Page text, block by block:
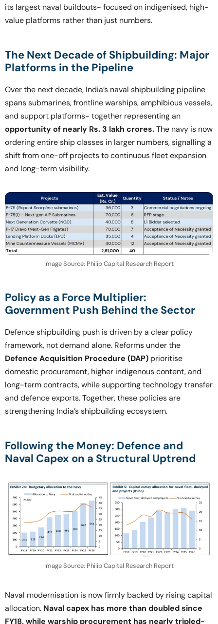
its largest naval buildouts- focused on indigenised, high-
value platforms rather than just numbers.
The Next Decade of Shipbuilding: Major
Platforms in the Pipeline
Over the next decade, India’s naval shipbuilding pipeline
spans submarines, frontline warships, amphibious vessels,
and support platforms- together representing an
opportunity of nearly Rs. 3 lakh crores.The navy is now
ordering entire ship classes in larger numbers, signalling a
shift from one-off projects to continuous fleet expansion
and long-term visibility.
Image Source: Philip Capital Research Report
Policy as a Force Multiplier:
Government Push Behind the Sector
Defence shipbuilding push is driven by a clear policy
framework, not demand alone. Reforms under the
Defence Acquisition Procedure (DAP) prioritise
domestic procurement, higher indigenous content, and
long-term contracts, while supporting technology transfer
and defence exports. Together, these policies are
strengthening India’s shipbuilding ecosystem.
Following the Money: Defence and
Naval Capex on a Structural Uptrend
Image Source: Philip Capital Research Report
Naval modernisation is now firmly backed by rising capital
allocation. Naval capex has more than doubled since
FY18, while warship procurement has nearly tripled-